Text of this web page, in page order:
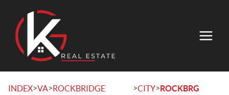
INDEX>VA>ROCKBRIDGE
>CITY>ROCKBRG